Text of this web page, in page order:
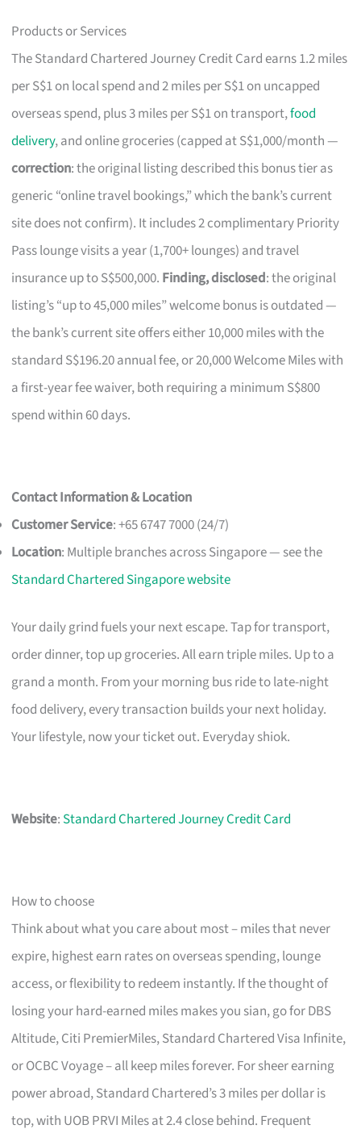
Products or Services
The Standard Chartered Journey Credit Card earns 1.2 miles
per S$1 on local spend and 2 miles per S$1 on uncapped
overseas spend, plus 3 miles per S$1 on transport,food
delivery, and online groceries (capped at S$1,000/month —
correction: the original listing described this bonus tier as
generic “online travel bookings,” which the bank’s current
site does not confirm). It includes 2 complimentary Priority
Pass lounge visits a year (1,700+ lounges) and travel
insurance up to S$500,000. Finding, disclosed: the original
listing’s “up to 45,000 miles” welcome bonus is outdated —
the bank’s current site offers either 10,000 miles with the
standard S$196.20 annual fee, or 20,000 Welcome Miles with
a first-year fee waiver, both requiring a minimum S$800
spend within 60 days.
Contact Information & Location
Customer Service: +65 6747 7000 (24/7)
Location: Multiple branches across Singapore — see the
Standard Chartered Singapore website
Your daily grind fuels your next escape. Tap for transport,
order dinner, top up groceries. All earn triple miles. Up to a
grand a month. From your morning bus ride to late-night
food delivery, every transaction builds your next holiday.
Your lifestyle, now your ticket out. Everyday shiok.
Website: Standard Chartered Journey Credit Card
How to choose
Think about what you care about most – miles that never
expire, highest earn rates on overseas spending, lounge
access, or flexibility to redeem instantly. If the thought of
losing your hard-earned miles makes you sian, go for DBS
Altitude, Citi PremierMiles, Standard Chartered Visa Infinite,
or OCBC Voyage – all keep miles forever. For sheer earning
power abroad, Standard Chartered’s 3 miles per dollar is
top, with UOB PRVI Miles at 2.4 close behind. Frequent